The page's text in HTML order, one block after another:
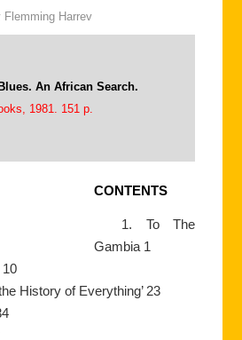
Flemming Harrev
An African Search.
1981. 151 p.
CONTENTS
1. To The
Gambia 1
10
History of Everything’ 23